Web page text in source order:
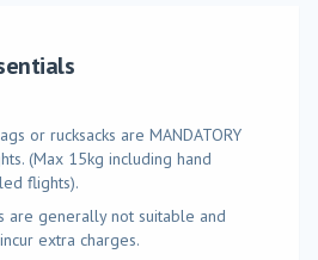
or rucksacks are MANDATORY
(Max 15kg including hand
flights).
are generally not suitable and
extra charges.